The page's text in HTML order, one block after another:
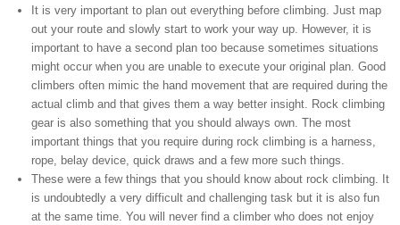
It is very important to plan out everything before climbing. Just map
out your route and slowly start to work your way up. However, it is
important to have a second plan too because sometimes situations
might occur when you are unable to execute your original plan. Good
climbers often mimic the hand movement that are required during the
actual climb and that gives them a way better insight. Rock climbing
gear is also something that you should always own. The most
important things that you require during rock climbing is a harness,
rope, belay device, quick draws and a few more such things.
These were a few things that you should know about rock climbing. It
is undoubtedly a very difficult and challenging task but it is also fun
at the same time. You will never find a climber who does not enjoy